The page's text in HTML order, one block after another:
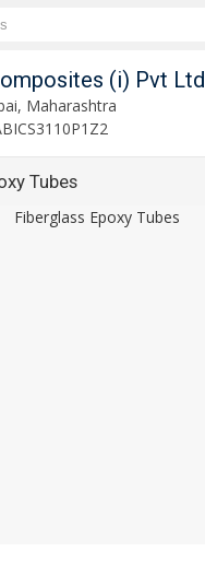
(i) Pvt Ltd
Maharashtra
Tubes